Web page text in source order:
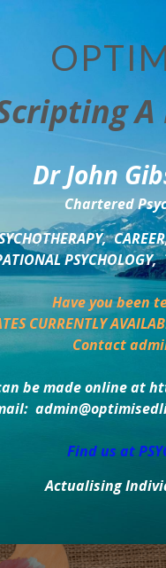
Dr John
Chartered
Have you been
CURRENTLY
Contact
be made online at
Find us at
Actualising